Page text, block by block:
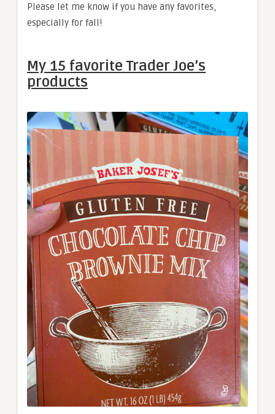
Please let me know if you have any favorites,
especially for fall!
My 15 favorite Trader Joe’s
products